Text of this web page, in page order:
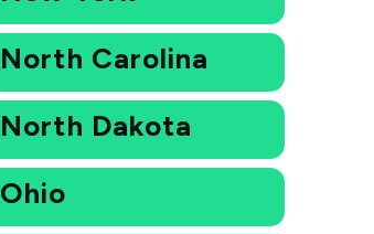
North Carolina
North Dakota
Ohio